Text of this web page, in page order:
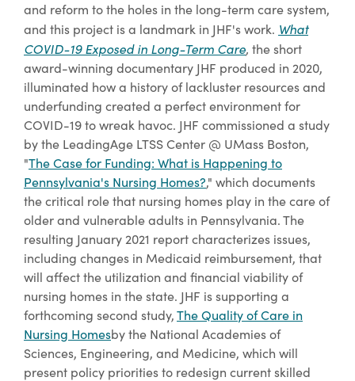
and reform to the holes in the long-term care system,
and this project is a landmark in JHF's work. What
COVID-19 Exposed in Long-Term Care, the short
award-winning documentary JHF produced in 2020,
illuminated how a history of lackluster resources and
underfunding created a perfect environment for
COVID-19 to wreak havoc. JHF commissioned a study
by the LeadingAge LTSS Center @ UMass Boston,
"The Case for Funding: What is Happening to
Pennsylvania's Nursing Homes?," which documents
the critical role that nursing homes play in the care of
older and vulnerable adults in Pennsylvania. The
resulting January 2021 report characterizes issues,
including changes in Medicaid reimbursement, that
will affect the utilization and financial viability of
nursing homes in the state. JHF is supporting a
forthcoming second study,The Quality of Care in
Nursing Homesby the National Academies of
Sciences, Engineering, and Medicine, which will
present policy priorities to redesign current skilled